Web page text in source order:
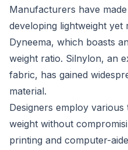
Manufacturers have
developing lightweight yet
Dyneema, which boasts
weight ratio. Silnylon, an
fabric, has gained
material.
Designers employ various
weight without
printing and computer-